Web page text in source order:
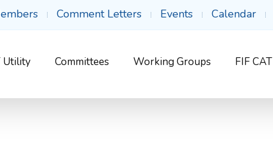
Comment Letters Events Calendar
Utility Committees Working Groups FIF CAT